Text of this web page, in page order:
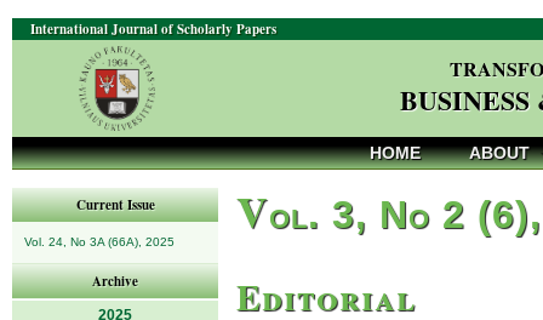
International Journal of Scholarly Papers
HOME ABOUT
Current Issue
Vol. 24, No 3A (66A), 2025
Archive
2025
Vol. 3, No 2
Editorial